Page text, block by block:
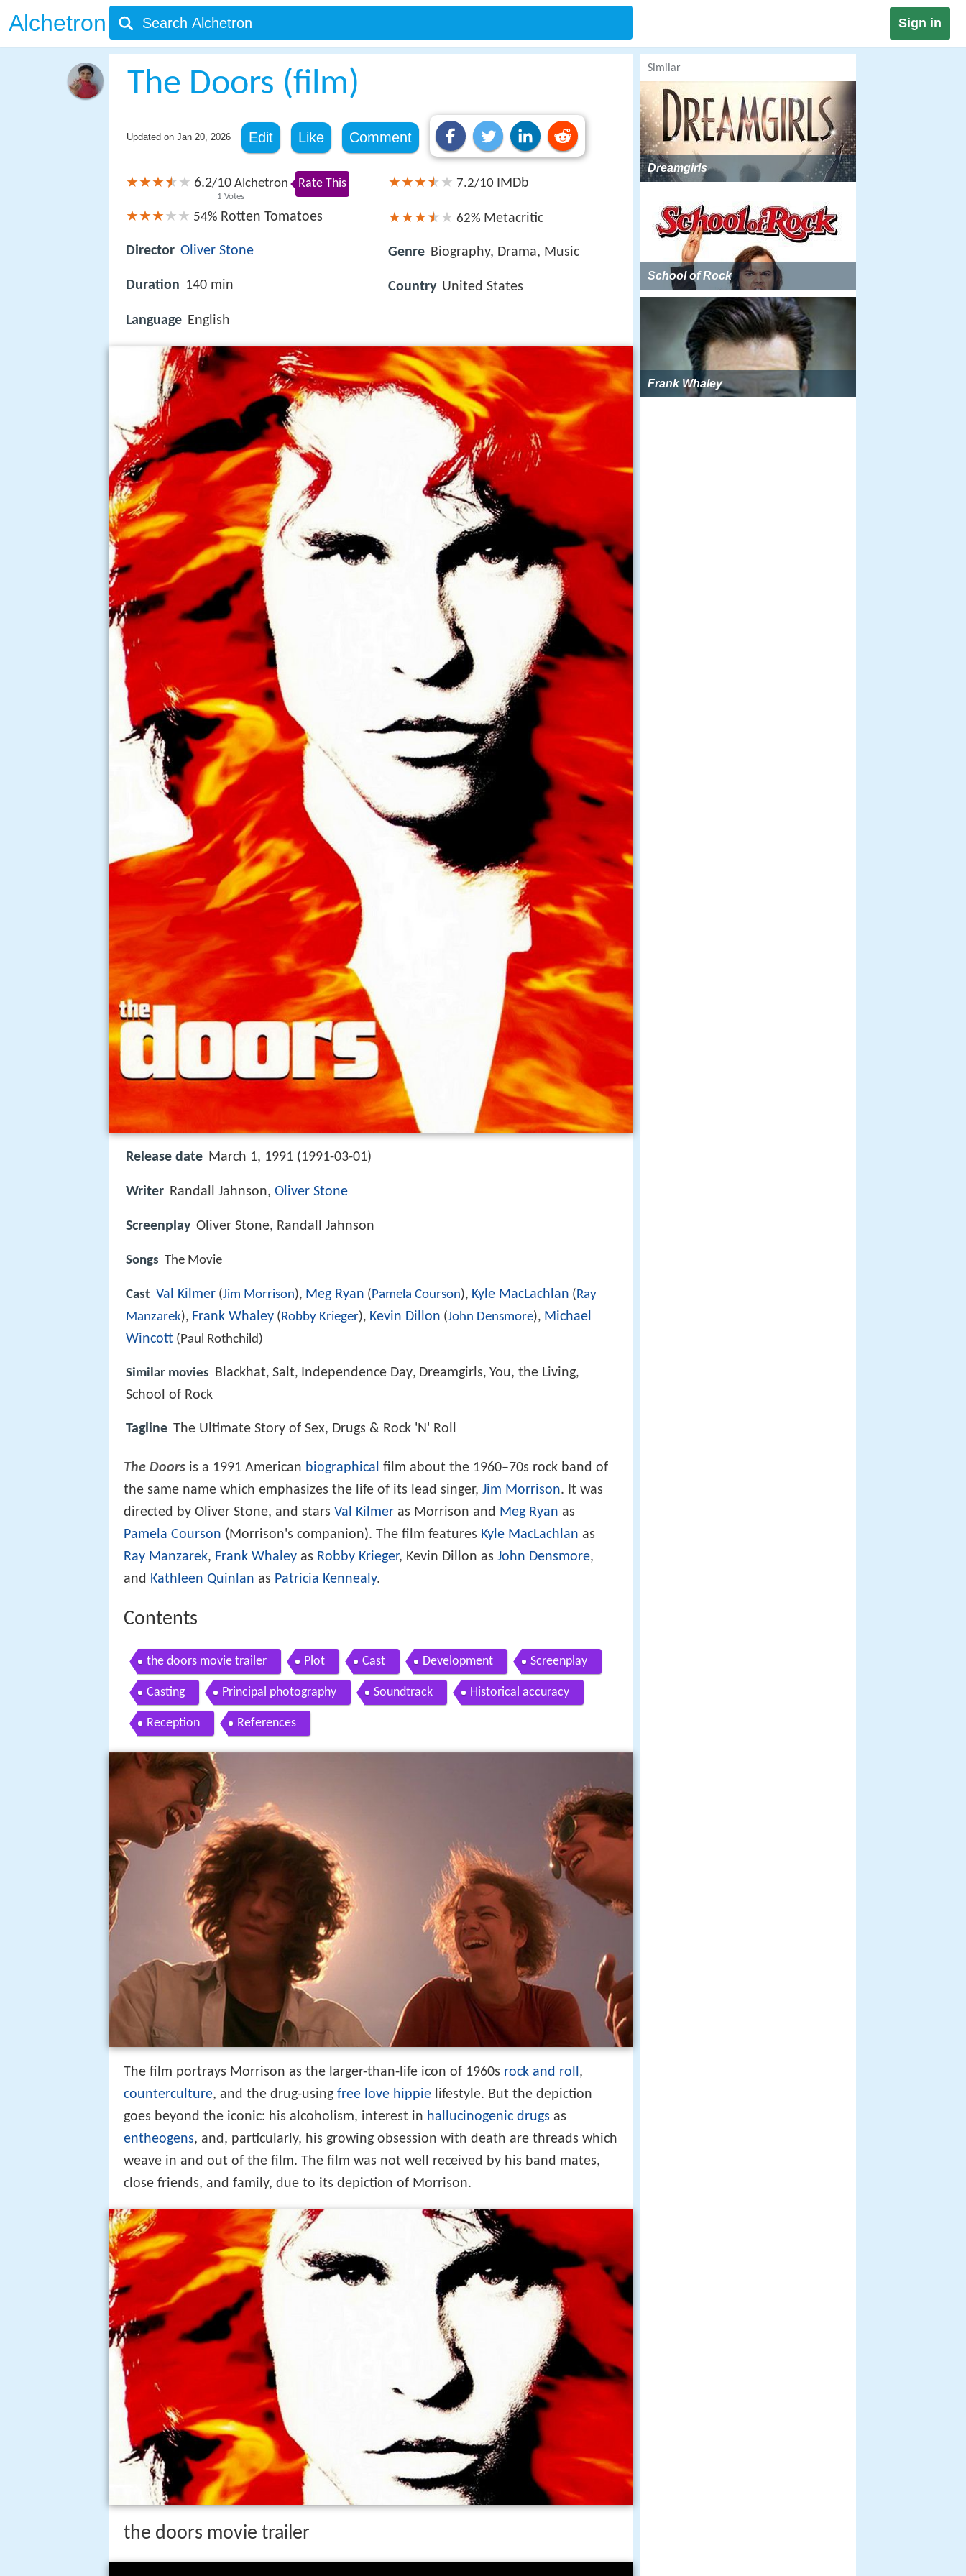
Alchetron Sign in
The Doors (film)
Updated on Jan 20, 2026 Edit Like Comment
6.2/10
1 Votes
Alchetron Rate This
54% Rotten Tomatoes
Director Oliver Stone
Duration 140 min
Language English
7.2/10 IMDb
62% Metacritic
Genre Biography, Drama, Music
Country United States
Release date March 1, 1991 (1991-03-01)
Writer Randall Jahnson, Oliver Stone
Screenplay Oliver Stone, Randall Jahnson
Songs The Movie
Cast Val Kilmer (Jim Morrison), Meg Ryan ( Pamela Courson), Kyle MacLachlan ( Ray
Manzarek), Frank Whaley ( Robby Krieger), Kevin Dillon (John Densmore), Michael
Wincott (Paul Rothchild)
Similar movies Blackhat, Salt, Independence Day, Dreamgirls, You, the Living,
School of Rock
Tagline The Ultimate Story of Sex, Drugs & Rock 'N' Roll
The Doors is a 1991 American biographical film about the 1960–70s rock band of
the same name which emphasizes the life of its lead singer, Jim Morrison. It was
directed by Oliver Stone, and stars Val Kilmer as Morrison and Meg Ryan as
Pamela Courson (Morrison's companion). The film features Kyle MacLachlan as
Ray Manzarek, Frank Whaley as Robby Krieger, Kevin Dillon as John Densmore,
and Kathleen Quinlan as Patricia Kennealy.
Contents
the doors movie trailer Plot Cast Development Screenplay
Casting Principal photography Soundtrack Historical accuracy
Reception References
The film portrays Morrison as the larger-than-life icon of 1960s rock and roll,
counterculture, and the drug-using free love hippie lifestyle. But the depiction
goes beyond the iconic: his alcoholism, interest in hallucinogenic drugs as
entheogens, and, particularly, his growing obsession with death are threads which
weave in and out of the film. The film was not well received by his band mates,
close friends, and family, due to its depiction of Morrison.
the doors movie trailer
Similar
Dreamgirls
School of Rock
Frank Whaley